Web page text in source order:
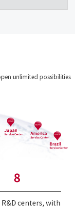
unlimited possibilities
8
centers, with